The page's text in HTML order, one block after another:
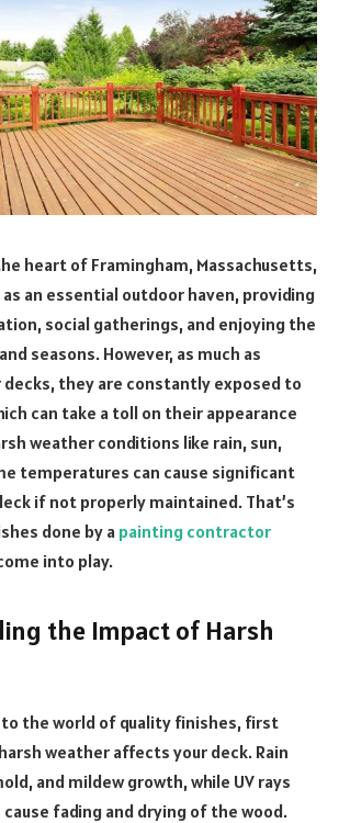
heart of Framingham, Massachusetts,
an essential outdoor haven, providing
social gatherings, and enjoying the
seasons. However, as much as
they are constantly exposed to
can take a toll on their appearance
weather conditions like rain, sun,
temperatures can cause significant
if not properly maintained. That’s
done by apainting contractor
into play.
the Impact of Harsh
the world of quality finishes, first
weather affects your deck. Rain
and mildew growth, while UV rays
fading and drying of the wood.